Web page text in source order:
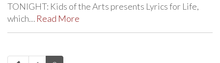
TONIGHT: Kids of the Arts presents Lyrics for Life,
which… Read More
paging-